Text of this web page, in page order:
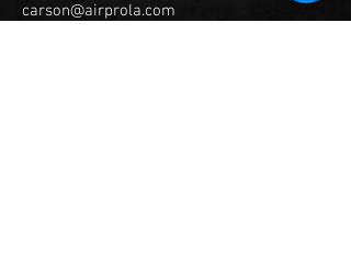
carson@airprola.com